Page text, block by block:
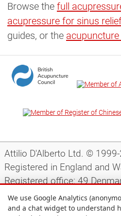
Browse the full
acupressure for sinus
guides, or the
Attilio D'Alberto Ltd. ©
Registered in England and
Registered office: 49
Berkshire, RG40 2AY, UK.
We use Google Analytics
and a chat widget to understand